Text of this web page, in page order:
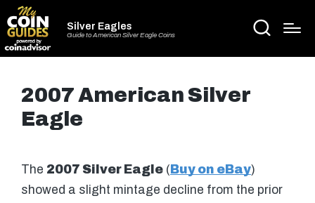
Silver Eagles
Guide to American Silver Eagle Coins
2007 American Silver
Eagle
The 2007 Silver Eagle ( Buy on eBay)
showed a slight mintage decline from the prior